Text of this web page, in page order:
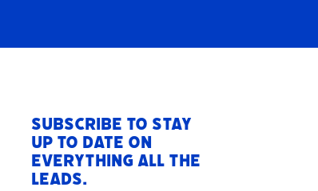
Subscribe to stay
up to date on
everything All The
Leads.